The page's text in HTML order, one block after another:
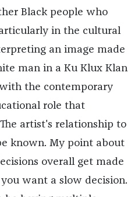
Black people who
in the cultural
an image made
man in a Ku Klux Klan
the contemporary
role that
artist's relationship to
known. My point about
overall get made
want a slow decision.